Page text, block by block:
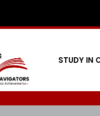
STUDY IN